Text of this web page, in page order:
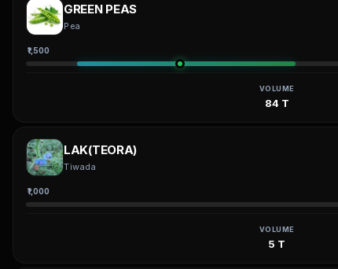
GREEN PEAS
Pea
₹1,500
VOLUME
84 T
LAK(TEORA)
Tiwada
₹1,000
VOLUME
5 T